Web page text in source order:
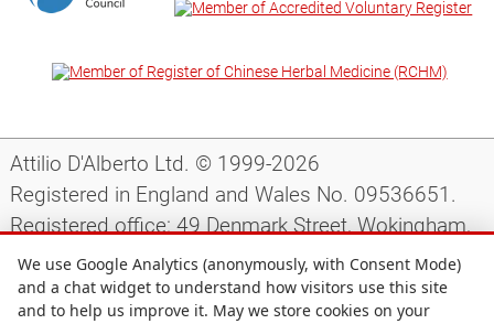
Attilio D'Alberto Ltd. © 1999-2026
Registered in England and Wales No. 09536651.
Registered office: 49 Denmark Street, Wokingham,
Berkshire, RG40 2AY, UK.
Support|Preparing for your appointment|
We use Google Analytics (anonymously, with Consent Mode)
and a chat widget to understand how visitors use this site
and to help us improve it. May we store cookies on your